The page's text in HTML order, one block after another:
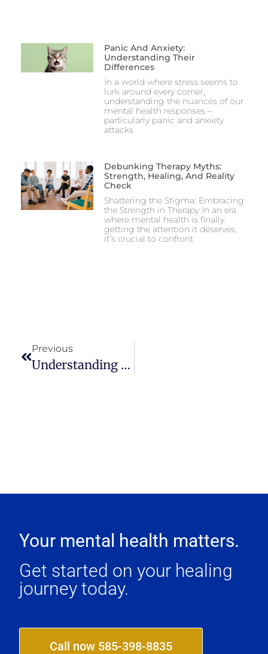
Panic And Anxiety:
Understanding Their
Differences
In a world where stress seems to
lurk around every corner,
understanding the nuances of our
mental health responses –
particularly panic and anxiety
attacks
Debunking Therapy Myths:
Strength, Healing, And Reality
Check
Shattering the Stigma: Embracing
the Strength in Therapy In an era
where mental health is finally
getting the attention it deserves,
it’s crucial to confront
Previous
Understanding The Role Of Sex In Maintaining A Healthy Relationship
Your mental health matters.
Get started on your healing
journey today.
Call now 585-398-8835